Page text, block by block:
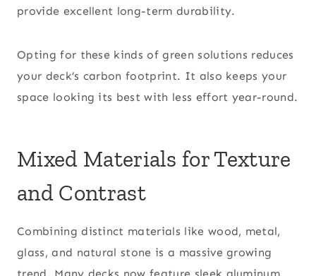
provide excellent long-term durability.
Opting for these kinds of green solutions reduces
your deck’s carbon footprint. It also keeps your
space looking its best with less effort year-round.
Mixed Materials for Texture
and Contrast
Combining distinct materials like wood, metal,
glass, and natural stone is a massive growing